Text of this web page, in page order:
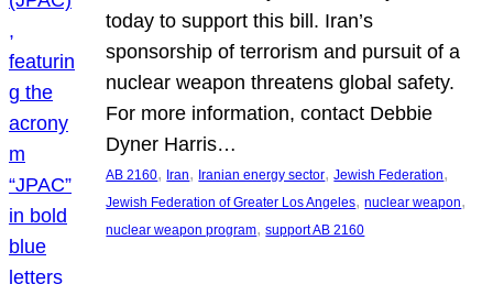
today to support this bill. Iran’s
sponsorship of terrorism and pursuit of a
nuclear weapon threatens global safety.
For more information, contact Debbie
Dyner Harris…
AB 2160, Iran, Iranian energy sector, Jewish Federation
Jewish Federation of Greater Los Angeles, nuclear weapon
nuclear weapon program, support AB 2160